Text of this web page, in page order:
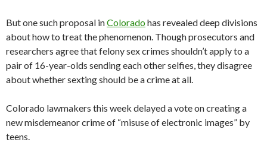
But one such proposal inColoradohas revealed deep divisions
about how to treat the phenomenon. Though prosecutors and
researchers agree that felony sex crimes shouldn’t apply to a
pair of 16-year-olds sending each other selfies, they disagree
about whether sexting should be a crime at all.
Colorado lawmakers this week delayed a vote on creating a
new misdemeanor crime of “misuse of electronic images” by
teens.